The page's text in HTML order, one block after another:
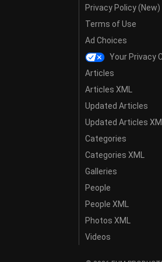
Privacy Policy (New)
Terms of Use
Ad Choices
Your Privacy
Articles
Articles XML
Updated Articles
Updated Articles XML
Categories
Categories XML
Galleries
People
People XML
Photos XML
Videos